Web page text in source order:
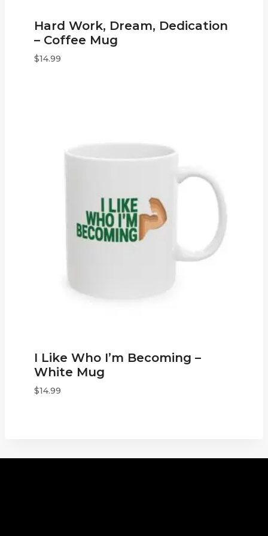
Hard Work, Dream, Dedication
– Coffee Mug
$14.99
I Like Who I’m Becoming –
White Mug
$14.99